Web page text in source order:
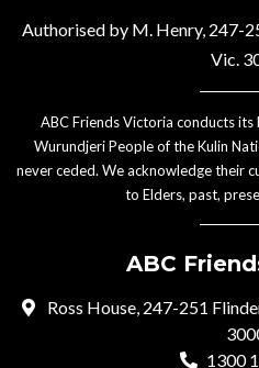
Authorised by M. Henry, 247-
Vic.
ABC Friends Victoria conducts
Wurundjeri People of the Kulin
never ceded. We acknowledge their
to Elders, past,
ABC
Ross House, 247-251
1300